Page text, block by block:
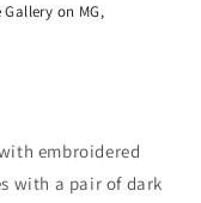
Gallery on MG,
embroidered
with a pair of dark